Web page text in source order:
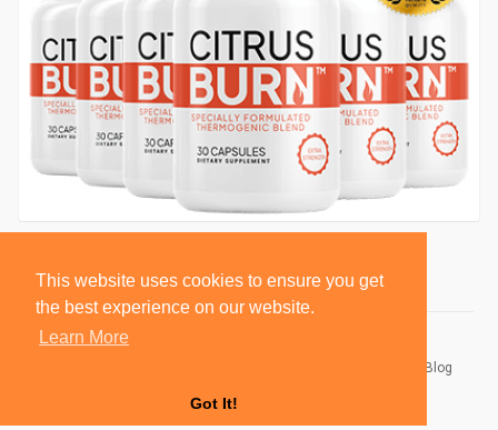
This website uses cookies to ensure you get
the best experience on our website.
Learn More
Got It!
Blog
Language